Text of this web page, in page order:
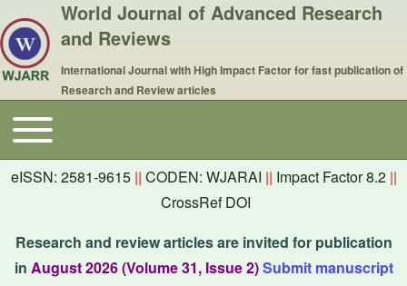
World Journal of Advanced Research
and Reviews
International Journal with High Impact Factor for fast publication of
Research and Review articles
Main navigation
Toggle main menu
eISSN: 2581-9615 || CODEN: WJARAI || Impact Factor 8.2 ||
CrossRef DOI
Research and review articles are invited for publication
in August 2026 (Volume 31, Issue 2)Submit manuscript